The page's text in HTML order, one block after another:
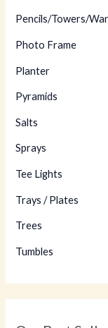
Pencils/Towers/
Photo Frame
Planter
Pyramids
Salts
Sprays
Tee Lights
Trays / Plates
Trees
Tumbles